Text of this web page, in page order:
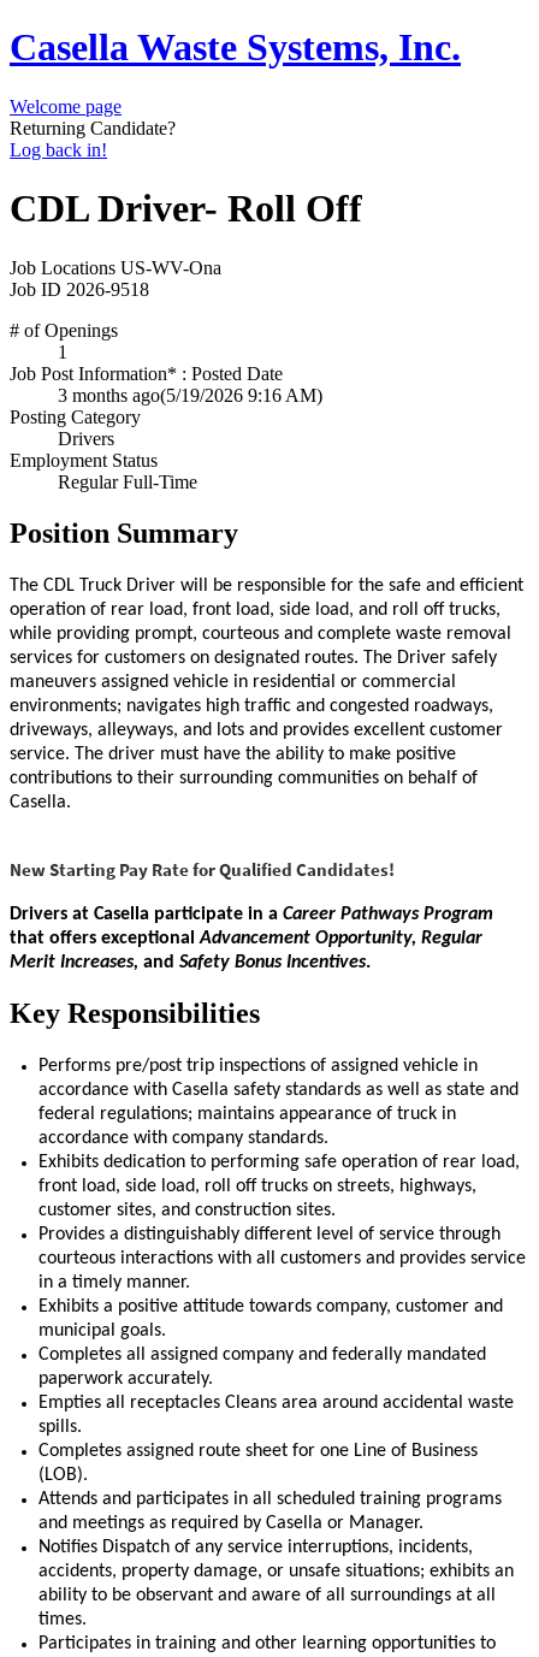
Casella Waste Systems, Inc.
Welcome page
Returning Candidate?
Log back in!
CDL Driver- Roll Off
Job Locations US-WV-Ona
Job ID 2026-9518
# of Openings
1
Job Post Information* : Posted Date
3 months ago(5/19/2026 9:16 AM)
Posting Category
Drivers
Employment Status
Regular Full-Time
Position Summary
The CDL Truck Driver will be responsible for the safe and efficient
operation of rear load, front load, side load, and roll off trucks,
while providing prompt, courteous and complete waste removal
services for customers on designated routes. The Driver safely
maneuvers assigned vehicle in residential or commercial
environments; navigates high traffic and congested roadways,
driveways, alleyways, and lots and provides excellent customer
service. The driver must have the ability to make positive
contributions to their surrounding communities on behalf of
Casella.
New Starting Pay Rate for Qualified Candidates!
Drivers at Casella participate in a Career Pathways Program
that offers exceptionalAdvancement Opportunity, Regular
Merit Increases, and Safety Bonus Incentives.
Key Responsibilities
Performs pre/post trip inspections of assigned vehicle in
accordance with Casella safety standards as well as state and
federal regulations; maintains appearance of truck in
accordance with company standards.
Exhibits dedication to performing safe operation of rear load,
front load, side load, roll off trucks on streets, highways,
customer sites, and construction sites.
Provides a distinguishably different level of service through
courteous interactions with all customers and provides service
in a timely manner.
Exhibits a positive attitude towards company, customer and
municipal goals.
Completes all assigned company and federally mandated
paperwork accurately.
Empties all receptacles Cleans area around accidental waste
spills.
Completes assigned route sheet for one Line of Business
(LOB).
Attends and participates in all scheduled training programs
and meetings as required by Casella or Manager.
Notifies Dispatch of any service interruptions, incidents,
accidents, property damage, or unsafe situations; exhibits an
ability to be observant and aware of all surroundings at all
times.
Participates in training and other learning opportunities to